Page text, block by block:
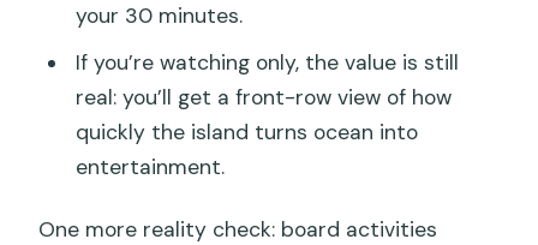
your 30 minutes.
If you’re watching only, the value is still
real: you’ll get a front-row view of how
quickly the island turns ocean into
entertainment.
One more reality check: board activities